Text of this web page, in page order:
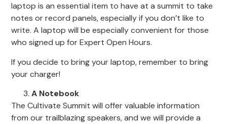
laptop is an essential item to have at a summit to take
notes or record panels, especially if you don’t like to
write. A laptop will be especially convenient for those
who signed up for Expert Open Hours.
If you decide to bring your laptop, remember to bring
your charger!
A Notebook
The Cultivate Summit will offer valuable information
from our trailblazing speakers, and we will provide a